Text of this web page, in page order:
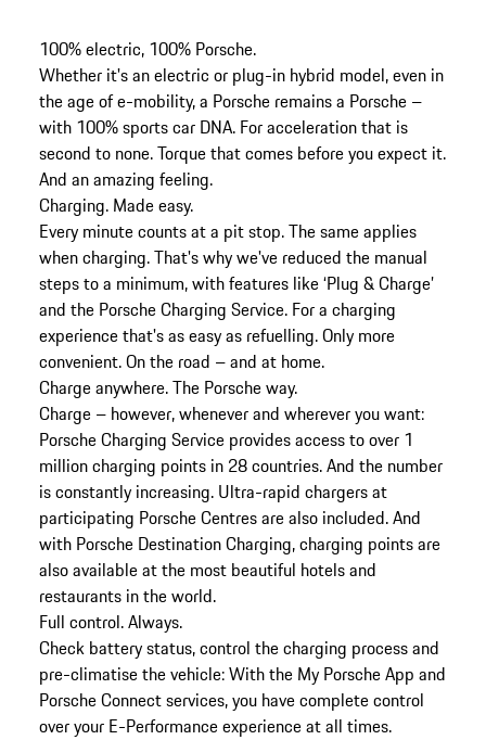
100% electric, 100% Porsche.
Whether it's an electric or plug-in hybrid model, even in
the age of e-mobility, a Porsche remains a Porsche –
with 100% sports car DNA. For acceleration that is
second to none. Torque that comes before you expect it.
And an amazing feeling.
Charging. Made easy.
Every minute counts at a pit stop. The same applies
when charging. That's why we've reduced the manual
steps to a minimum, with features like ‘Plug & Charge’
and the Porsche Charging Service. For a charging
experience that's as easy as refuelling. Only more
convenient. On the road – and at home.
Charge anywhere. The Porsche way.
Charge – however, whenever and wherever you want:
Porsche Charging Service provides access to over 1
million charging points in 28 countries. And the number
is constantly increasing. Ultra-rapid chargers at
participating Porsche Centres are also included. And
with Porsche Destination Charging, charging points are
also available at the most beautiful hotels and
restaurants in the world.
Full control. Always.
Check battery status, control the charging process and
pre-climatise the vehicle: With the My Porsche App and
Porsche Connect services, you have complete control
over your E-Performance experience at all times.